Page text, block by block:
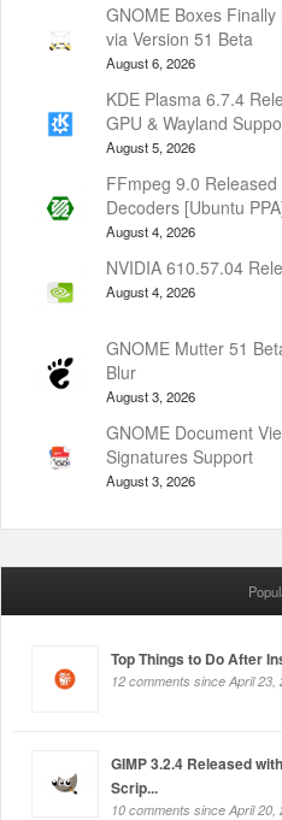
GNOME Boxes
via Version 51 Beta
August 6, 2026
KDE Plasma 6.7.4
GPU & Wayland
August 5, 2026
FFmpeg 9.0
Decoders [Ubuntu
August 4, 2026
NVIDIA 610.57.04
August 4, 2026
GNOME Mutter 51
Blur
August 3, 2026
GNOME Document
Signatures Support
August 3, 2026
Top Things to Do After
12 comments since April 23,
GIMP 3.2.4 Released
Scrip...
10 comments since April 20,